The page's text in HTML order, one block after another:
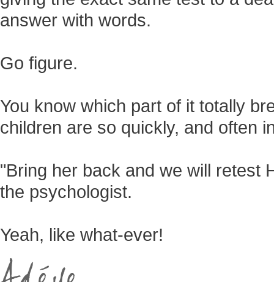
answer with words.
Go figure.
You know which part of it totally
children are so quickly, and often
"Bring her back and we will retest
the psychologist.
Yeah, like what-ever!